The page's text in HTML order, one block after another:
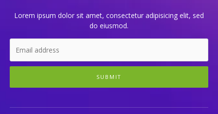
Lorem ipsum dolor sit amet, consectetur adipisicing elit, sed
do eiusmod.
SUBMIT